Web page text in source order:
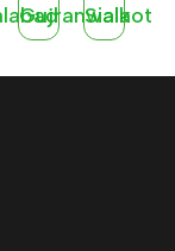
Gujranwala
Sialkot